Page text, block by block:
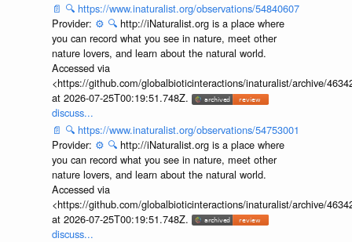
📄 🔍 https://www.inaturalist.org/observations/54840607
Provider: ⚙️ 🔍 http://iNaturalist.org is a place where
you can record what you see in nature, meet other
nature lovers, and learn about the natural world.
Accessed via
<https://github.com/globalbioticinteractions/inaturalist/archive/
at 2026-07-25T00:19:51.748Z.
discuss...
📄 🔍 https://www.inaturalist.org/observations/54753001
Provider: ⚙️ 🔍 http://iNaturalist.org is a place where
you can record what you see in nature, meet other
nature lovers, and learn about the natural world.
Accessed via
<https://github.com/globalbioticinteractions/inaturalist/archive/
at 2026-07-25T00:19:51.748Z.
discuss...